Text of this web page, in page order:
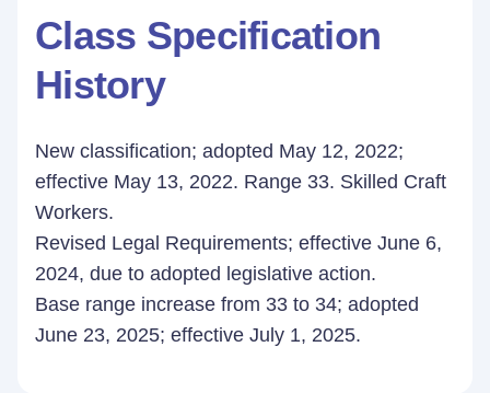
Class Specification
History
New classification; adopted May 12, 2022;
effective May 13, 2022. Range 33. Skilled Craft
Workers.
Revised Legal Requirements; effective June 6,
2024, due to adopted legislative action.
Base range increase from 33 to 34; adopted
June 23, 2025; effective July 1, 2025.